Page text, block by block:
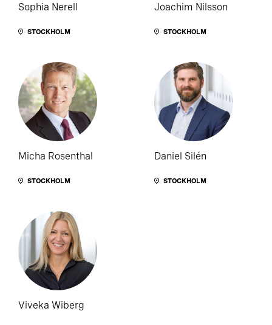
Sophia Nerell
STOCKHOLM
Joachim Nilsson
STOCKHOLM
Micha Rosenthal
STOCKHOLM
Daniel Silén
STOCKHOLM
Viveka Wiberg